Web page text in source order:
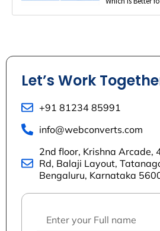
Let’s Work
+91 81234 85991
info@webconverts.com
2nd floor, Krishna Arcade,
Rd, Balaji Layout,
Bengaluru, Karnataka